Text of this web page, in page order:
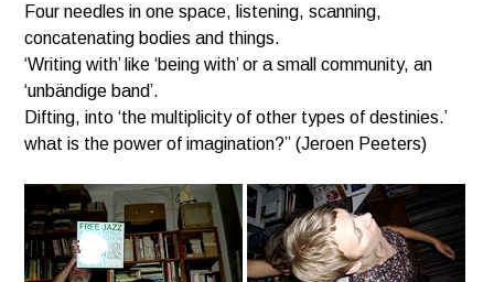
Four needles in one space, listening, scanning,
concatenating bodies and things.
‘Writing with’ like ‘being with’ or a small community, an
‘unbändige band’.
Difting, into ‘the multiplicity of other types of destinies.’
what is the power of imagination?” (Jeroen Peeters)